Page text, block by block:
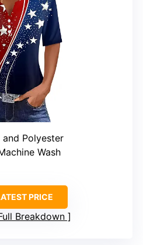
Polyester
Wash
PRICE
Breakdown